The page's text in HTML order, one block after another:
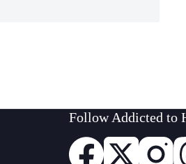
Follow Addicted to